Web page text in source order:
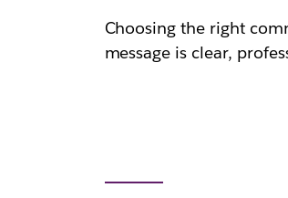
Choosing the right
message is clear,